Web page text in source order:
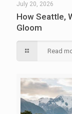
July 20, 2026
How Seattle,
Gloom
Read